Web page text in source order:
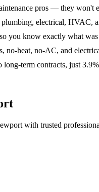
pros — they won't
electrical, HVAC,
you know exactly what
no-heat, no-AC, and
term contracts, just
with trusted